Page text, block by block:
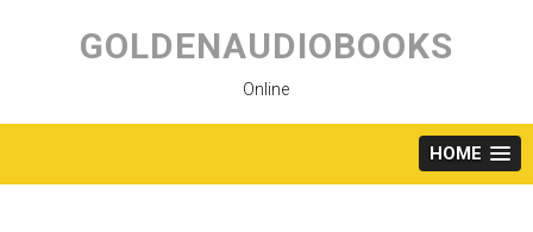
content
GOLDENAUDIOBOOKS
Online
HOME